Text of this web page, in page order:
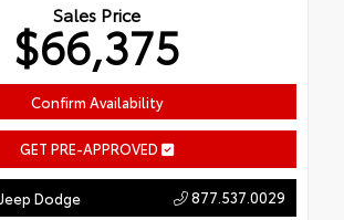
Sales Price
$66,375
Confirm Availability
GET PRE-APPROVED
Dodge 877.537.0029